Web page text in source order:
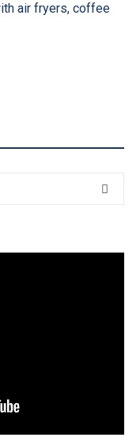
air fryers, coffee